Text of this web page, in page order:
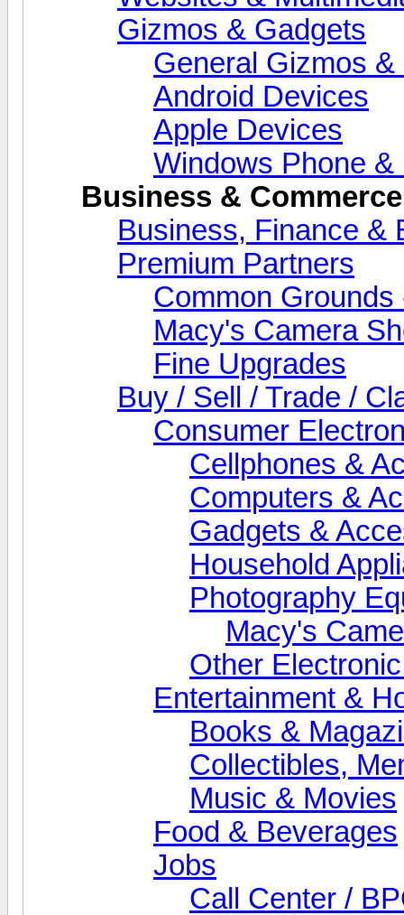
Gizmos & Gadgets
General Gizmos
Android Devices
Apple Devices
Windows Phone
Business & Commerce
Business, Finance &
Premium Partners
Common
Macy's Camera
Fine Upgrades
Buy / Sell / Trade /
Consumer
Cellphones &
Computers &
Gadgets &
Household
Photography
Macy's
Other
Entertainment &
Books &
Collectibles,
Music & Movies
Food & Beverages
Jobs
Call Center /